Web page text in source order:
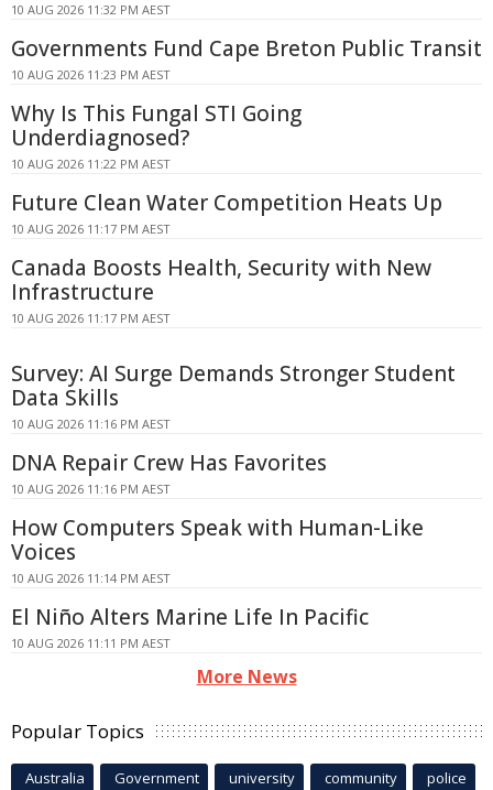
10 AUG 2026 11:32 PM AEST
Governments Fund Cape Breton Public Transit
10 AUG 2026 11:23 PM AEST
Why Is This Fungal STI Going
Underdiagnosed?
10 AUG 2026 11:22 PM AEST
Future Clean Water Competition Heats Up
10 AUG 2026 11:17 PM AEST
Canada Boosts Health, Security with New
Infrastructure
10 AUG 2026 11:17 PM AEST
Survey: AI Surge Demands Stronger Student
Data Skills
10 AUG 2026 11:16 PM AEST
DNA Repair Crew Has Favorites
10 AUG 2026 11:16 PM AEST
How Computers Speak with Human-Like
Voices
10 AUG 2026 11:14 PM AEST
El Niño Alters Marine Life In Pacific
10 AUG 2026 11:11 PM AEST
More News
Popular Topics
Australia Government university community police